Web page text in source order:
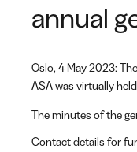
annual
Oslo, 4 May 2023:
ASA was virtually
The minutes of the
Contact details for